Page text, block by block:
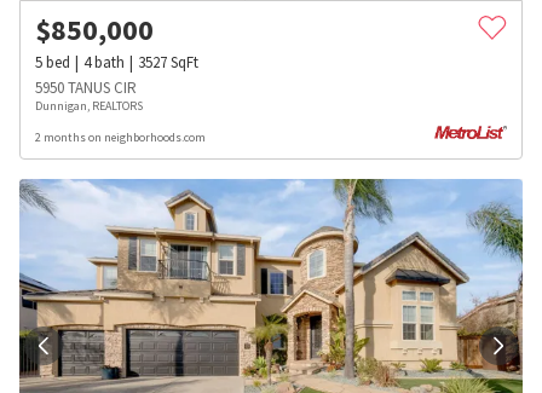
$850,000
5bed 4bath 3527SqFt
5950 TANUS CIR
Dunnigan, REALTORS
2 months on neighborhoods.com